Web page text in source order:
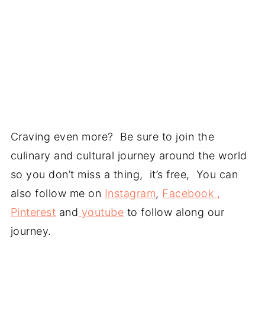
Craving even more? Be sure to join the
culinary and cultural journey around the world
so you don’t miss a thing, it’s free, You can
also follow me on Instagram, Facebook ,
Pinterest and youtube to follow along our
journey.